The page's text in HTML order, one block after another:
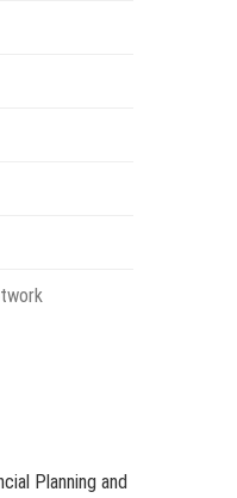
Planning and